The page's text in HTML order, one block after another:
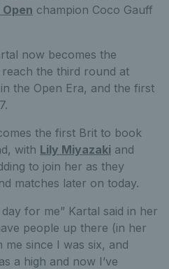
Open champion Coco Gauff
now becomes the
the third round at
the Open Era, and the first
the first Brit to book
with Lily Miyazaki and
to join her as they
matches later on today.
for me” Kartal said in her
people up there (in her
since I was six, and
a high and now I’ve